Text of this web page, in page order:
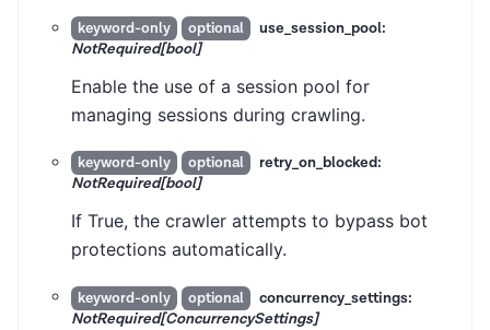
keyword-only optional
use_session_pool:
NotRequired[bool]
Enable the use of a session pool for
managing sessions during crawling.
keyword-only optional
retry_on_blocked:
NotRequired[bool]
If True, the crawler attempts to bypass bot
protections automatically.
keyword-only optional
concurrency_settings:
NotRequired[ConcurrencySettings]